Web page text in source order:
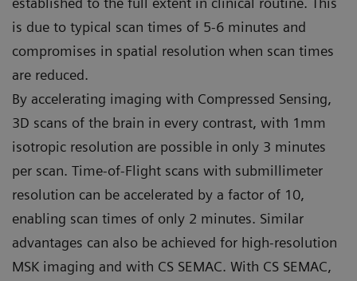
is due to typical scan times of 5-6 minutes and
compromises in spatial resolution when scan times
are reduced.
By accelerating imaging with Compressed Sensing,
3D scans of the brain in every contrast, with 1mm
isotropic resolution are possible in only 3 minutes
per scan. Time-of-Flight scans with submillimeter
resolution can be accelerated by a factor of 10,
enabling scan times of only 2 minutes. Similar
advantages can also be achieved for high-resolution
MSK imaging and with CS SEMAC. With CS SEMAC,